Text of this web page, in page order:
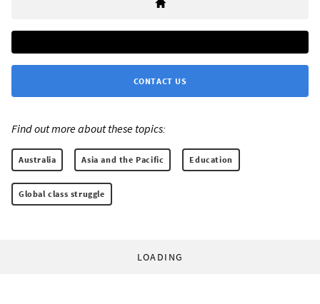
CONTACT US
Find out more about these topics:
Australia Asia and the Pacific Education
Global class struggle
LOADING